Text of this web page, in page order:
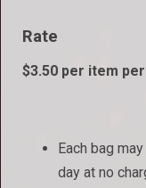
Rate
$3.50 per item per
Each bag
day at no